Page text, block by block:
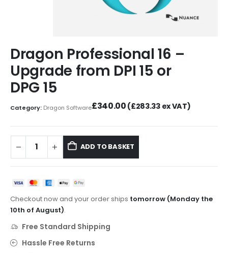
Dragon Professional 16 –
Upgrade from DPI 15 or
DPG 15
Category: Dragon Software£340.00 (£283.33ex VAT)
ADD TO BASKET
Checkout now and your order ships tomorrow (Monday the
10th of August).
Free Standard Shipping
Hassle Free Returns